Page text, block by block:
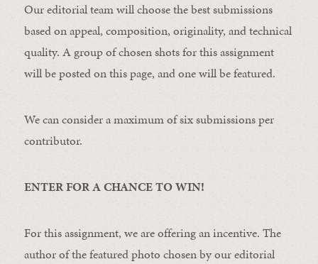
Our editorial team will choose the best submissions
based on appeal, composition, originality, and technical
quality. A group of chosen shots for this assignment
will be posted on this page, and one will be featured.
We can consider a maximum of six submissions per
contributor.
ENTER FOR A CHANCE TO WIN!
For this assignment, we are offering an incentive. The
author of the featured photo chosen by our editorial